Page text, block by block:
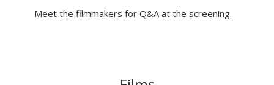
Meet the filmmakers for Q&A at the screening.